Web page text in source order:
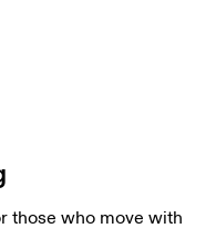
those who move with